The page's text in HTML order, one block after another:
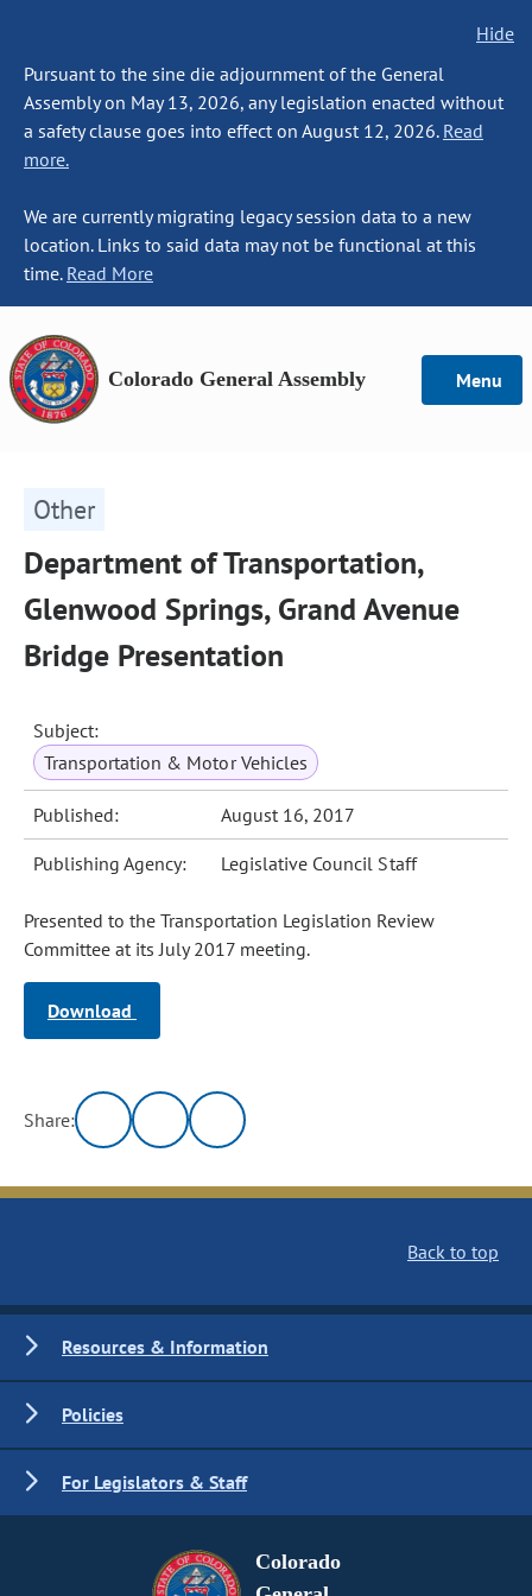
Hide
Pursuant to the sine die adjournment of the General
Assembly on May 13, 2026, any legislation enacted without
a safety clause goes into effect on August 12, 2026. Read
more.
We are currently migrating legacy session data to a new
location. Links to said data may not be functional at this
time. Read More
Colorado General Assembly Menu
Other
Department of Transportation,
Glenwood Springs, Grand Avenue
Bridge Presentation
Subject:
Transportation & Motor Vehicles
Published: August 16, 2017
Publishing Agency: Legislative Council Staff
Presented to the Transportation Legislation Review
Committee at its July 2017 meeting.
Download
Share:
Back to top
Resources & Information
Policies
For Legislators & Staff
Colorado